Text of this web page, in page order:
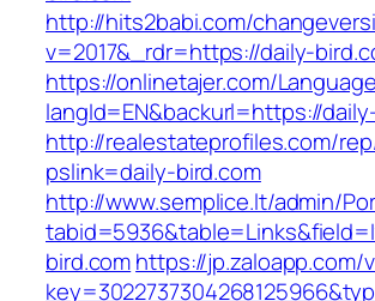
http://hits2babi.com/
v=2017&_rdr=https://daily-
https://onlinetajer.com/
langId=EN&backurl=https://
http://realestateprofiles.com/
pslink=daily-bird.com
http://www.semplice.lt/admin/
bird.comhttps://jp.zaloapp.com/